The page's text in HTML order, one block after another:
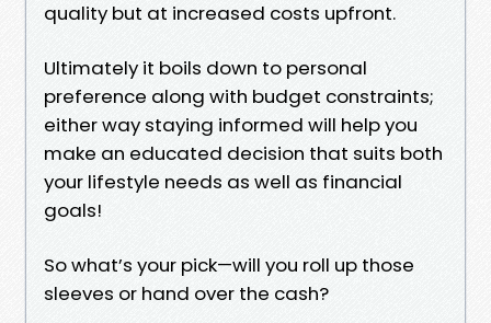
quality but at increased costs upfront.
Ultimately it boils down to personal
preference along with budget constraints;
either way staying informed will help you
make an educated decision that suits both
your lifestyle needs as well as financial
goals!
So what’s your pick—will you roll up those
sleeves or hand over the cash?